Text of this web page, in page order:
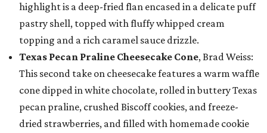
highlight is a deep-fried flan encased in a delicate puff
pastry shell, topped with fluffy whipped cream
topping and a rich caramel sauce drizzle.
Texas Pecan Praline Cheesecake Cone, Brad Weiss:
This second take on cheesecake features a warm waffle
cone dipped in white chocolate, rolled in buttery Texas
pecan praline, crushed Biscoff cookies, and freeze-
dried strawberries, and filled with homemade cookie